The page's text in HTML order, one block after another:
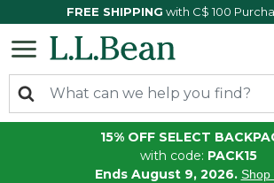
FREE SHIPPING with C$ 100
15% OFF SELECT
with code: PACK15
Ends August 9, 2026. Shop